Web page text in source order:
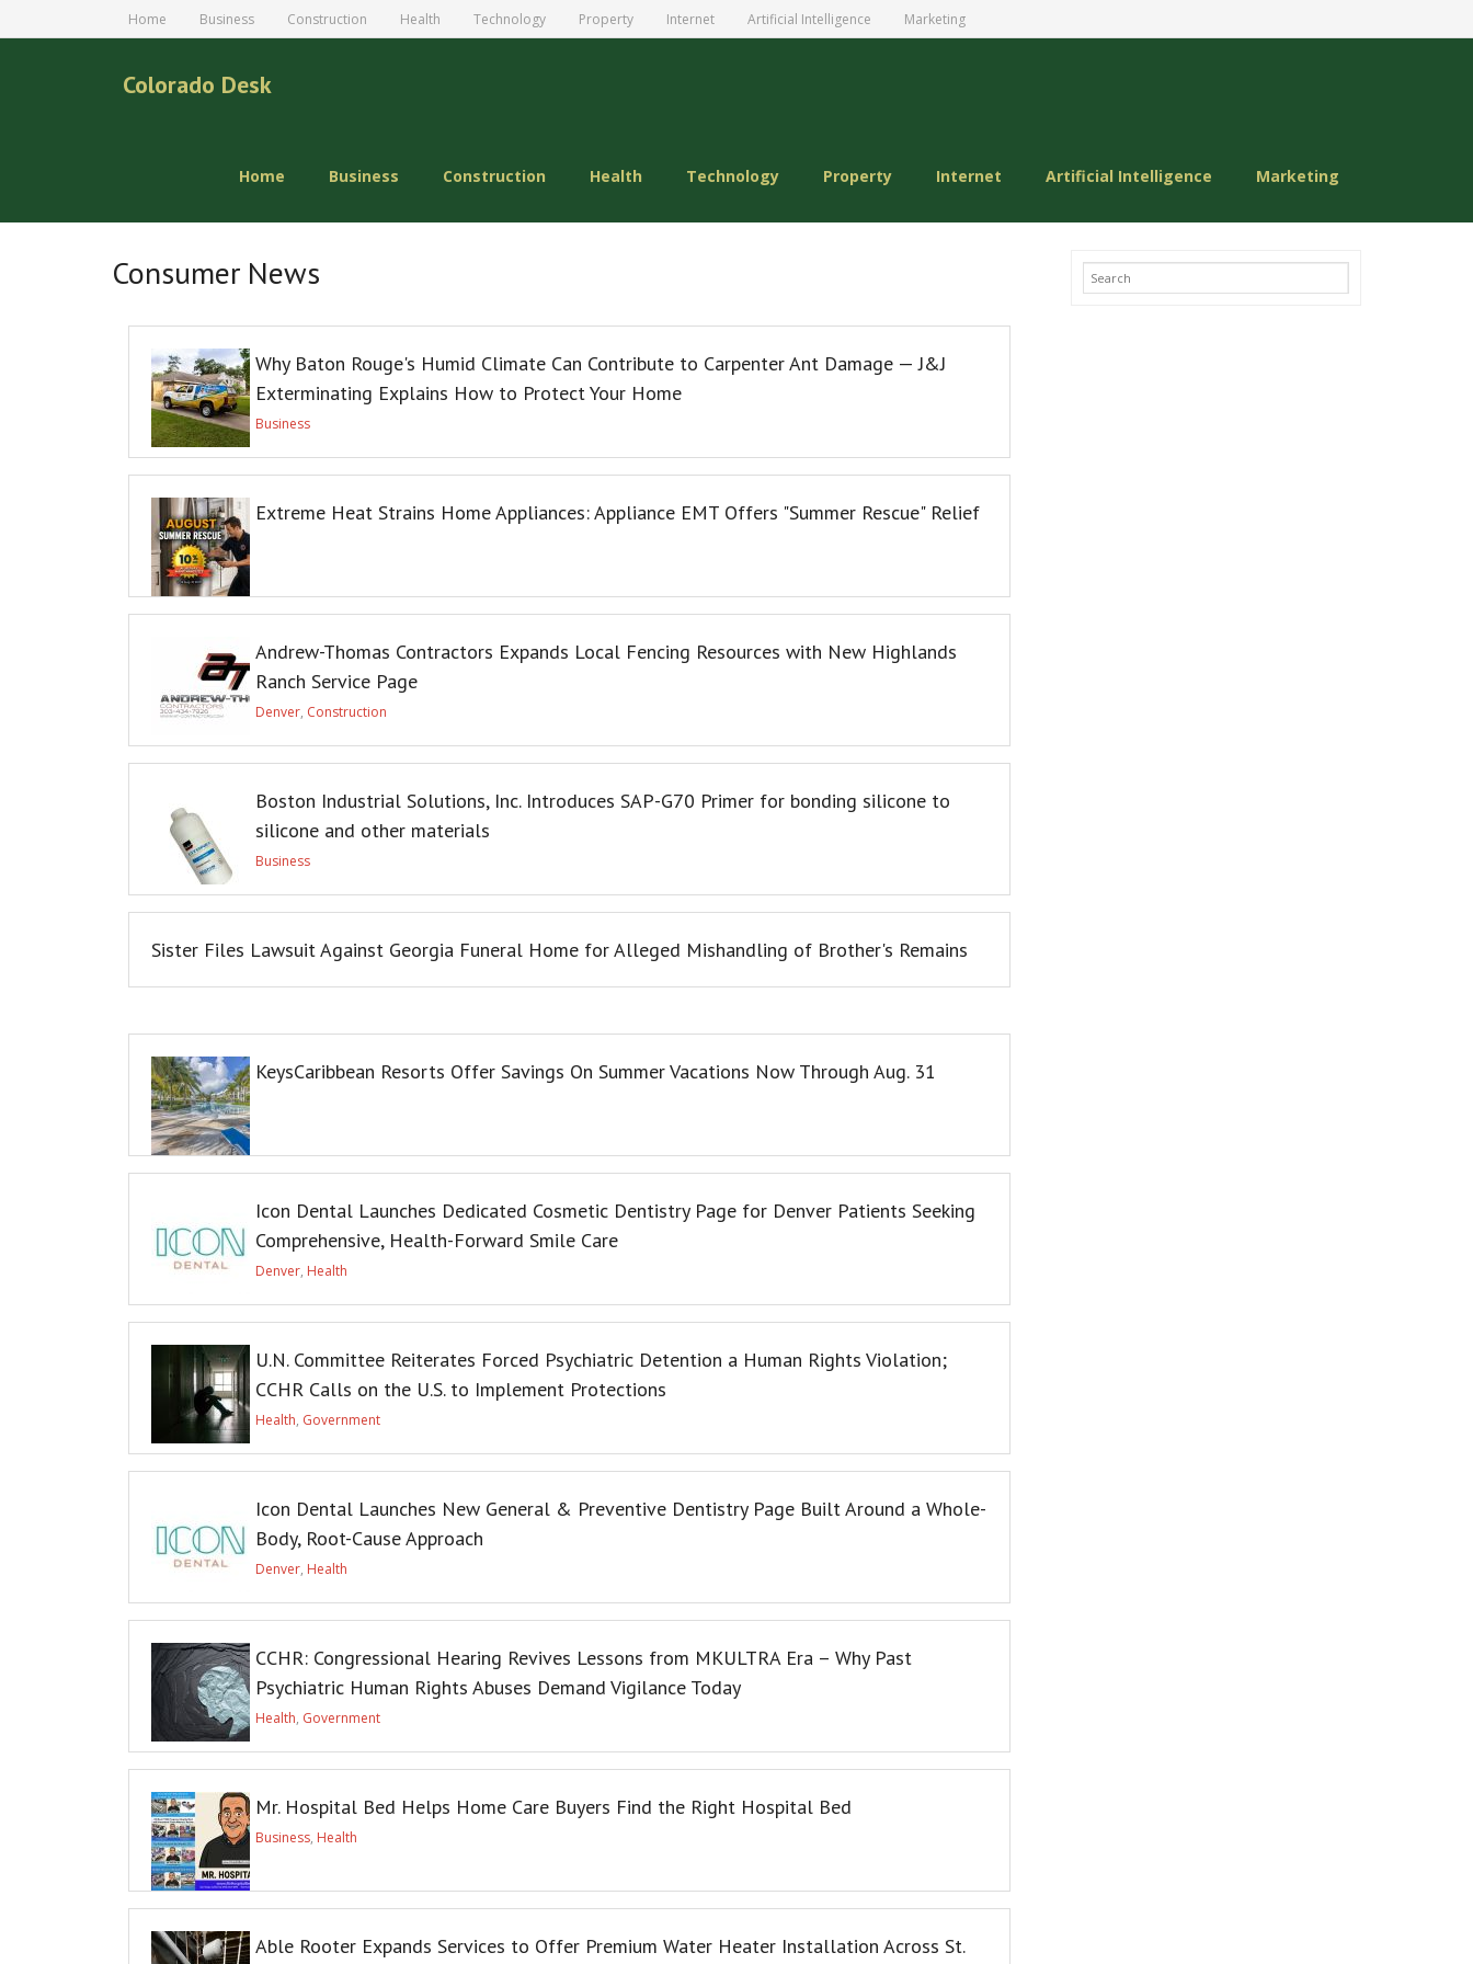
Home Business Construction Health Technology Property Internet Artificial Intelligence Marketing
Colorado Desk
Home Business Construction Health Technology Property Internet Artificial Intelligence Marketing
Consumer News
Why Baton Rouge's Humid Climate Can Contribute to Carpenter Ant Damage — J&J
Exterminating Explains How to Protect Your Home
Business
Extreme Heat Strains Home Appliances: Appliance EMT Offers "Summer Rescue" Relief
Andrew-Thomas Contractors Expands Local Fencing Resources with New Highlands
Ranch Service Page
Denver, Construction
Boston Industrial Solutions, Inc. Introduces SAP-G70 Primer for bonding silicone to
silicone and other materials
Business
Sister Files Lawsuit Against Georgia Funeral Home for Alleged Mishandling of Brother's Remains
KeysCaribbean Resorts Offer Savings On Summer Vacations Now Through Aug. 31
Icon Dental Launches Dedicated Cosmetic Dentistry Page for Denver Patients Seeking
Comprehensive, Health-Forward Smile Care
Denver, Health
U.N. Committee Reiterates Forced Psychiatric Detention a Human Rights Violation;
CCHR Calls on the U.S. to Implement Protections
Health, Government
Icon Dental Launches New General & Preventive Dentistry Page Built Around a Whole-
Body, Root-Cause Approach
Denver, Health
CCHR: Congressional Hearing Revives Lessons from MKULTRA Era – Why Past
Psychiatric Human Rights Abuses Demand Vigilance Today
Health, Government
Mr. Hospital Bed Helps Home Care Buyers Find the Right Hospital Bed
Business, Health
Able Rooter Expands Services to Offer Premium Water Heater Installation Across St.